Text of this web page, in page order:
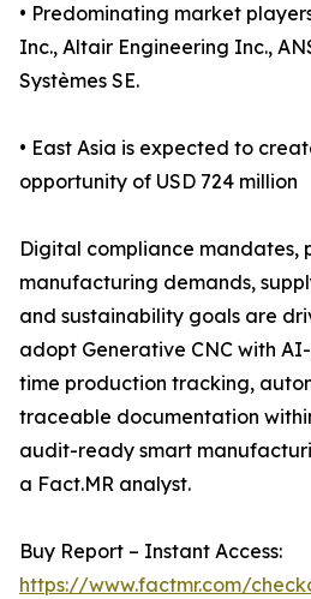
• Predominating market
Inc., Altair Engineering Inc.,
Systèmes SE.
• East Asia is expected to
opportunity of USD 724 million
Digital compliance mandates,
manufacturing demands,
and sustainability goals are
adopt Generative CNC with
time production tracking,
traceable documentation
audit-ready smart
a Fact.MR analyst.
Buy Report – Instant Access:
https://www.factmr.com/